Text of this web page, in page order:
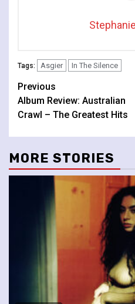
Tags: Asgier In The Silence
Continue
Reading
Previous
Album Review: Australian
Crawl – The Greatest Hits
MORE STORIES